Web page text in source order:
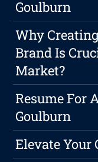
Goulburn
Why
Brand Is
Market?
Resume For
Goulburn
Elevate Your